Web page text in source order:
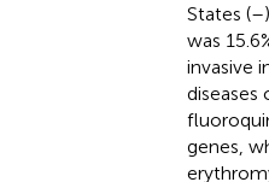
States (–
was
invasive
diseases
genes,